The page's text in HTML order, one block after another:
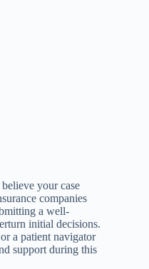
your case
companies
a well-
initial decisions.
a patient navigator
support during this